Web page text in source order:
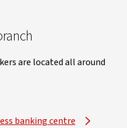
are located all around
banking centre